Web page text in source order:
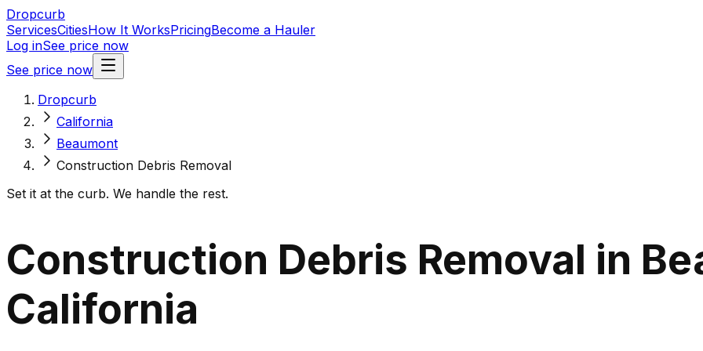
Dropcurb
ServicesCitiesHow It WorksPricingBecome a Hauler
Log inSee price now
See price now
Dropcurb
California
Beaumont
Construction Debris Removal
Set it at the curb. We handle the rest.
Construction Debris Removal in
California